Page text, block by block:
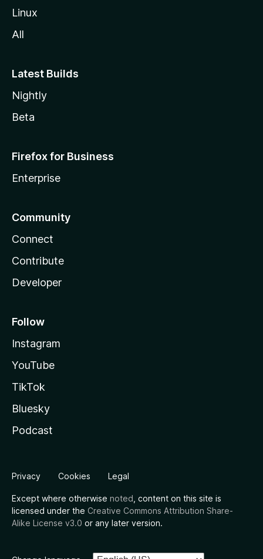
i
o
Linux
All
Latest Builds
Nightly
Beta
Firefox for Business
Enterprise
Community
Connect
Contribute
Developer
Follow
Instagram
YouTube
TikTok
Bluesky
Podcast
Privacy Cookies Legal
Except where otherwise noted , content on this site is
licensed under the Creative Commons Attribution Share-
Alike License v3.0 or any later version.